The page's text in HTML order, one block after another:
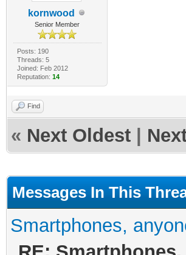
kornwood
Senior Member
Posts: 190
Threads: 5
Joined: Feb 2012
Reputation: 14
Find
« Next Oldest
Messages In This
Smartphones,